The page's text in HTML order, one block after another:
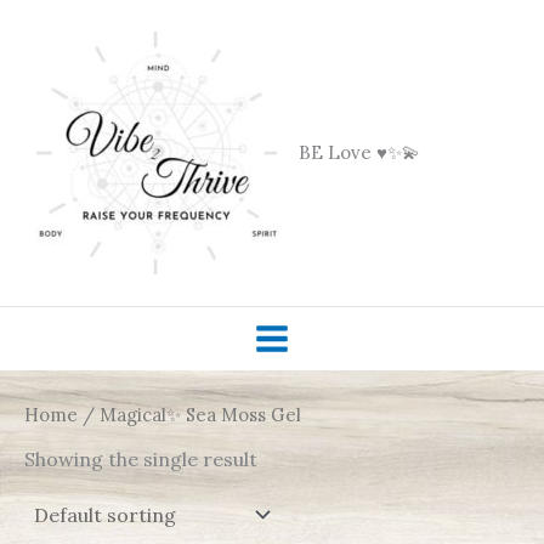
BE Love ♥️✨💫
Home / Magical✨ Sea Moss Gel
Showing the single result